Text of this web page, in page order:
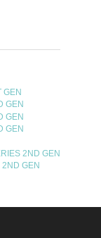
GEN
GEN
GEN
GEN
2ND GEN
GEN